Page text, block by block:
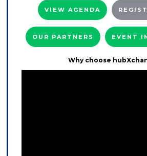
VIEW AGENDA
OUR PARTNERS EVENT
Why choose